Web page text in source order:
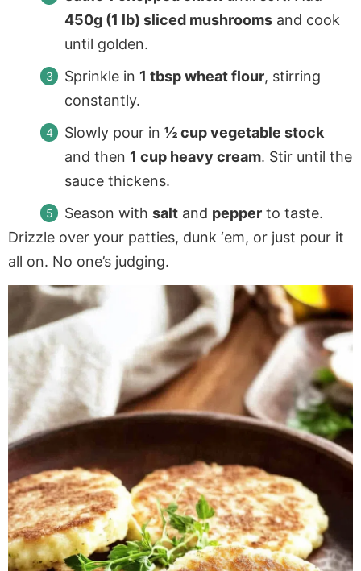
450g (1 lb) sliced mushrooms and cook
until golden.
Sprinkle in 1 tbsp wheat flour, stirring
constantly.
Slowly pour in ½ cup vegetable stock
and then 1 cup heavy cream. Stir until the
sauce thickens.
Season with salt and pepper to taste.
Drizzle over your patties, dunk ‘em, or just pour it
all on. No one’s judging.